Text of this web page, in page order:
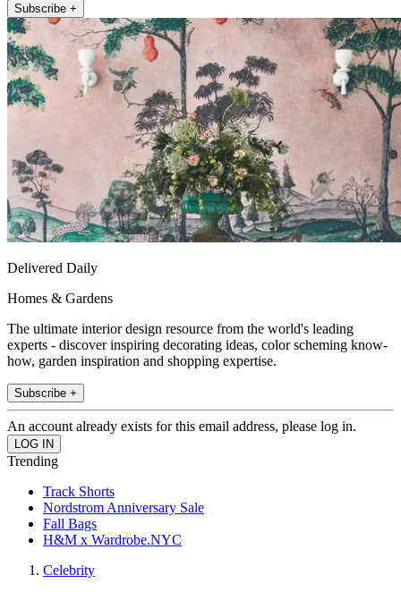
Subscribe +
Delivered Daily
Homes & Gardens
The ultimate interior design resource from the world's leading
experts - discover inspiring decorating ideas, color scheming know-
how, garden inspiration and shopping expertise.
Subscribe +
An account already exists for this email address, please log in.
Trending
Track Shorts
Nordstrom Anniversary Sale
Fall Bags
H&M x Wardrobe.NYC
Celebrity